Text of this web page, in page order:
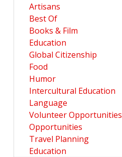
Artisans
Best Of
Books & Film
Education
Global Citizenship
Food
Humor
Intercultural Education
Language
Volunteer Opportunities
Opportunities
Travel Planning
Education